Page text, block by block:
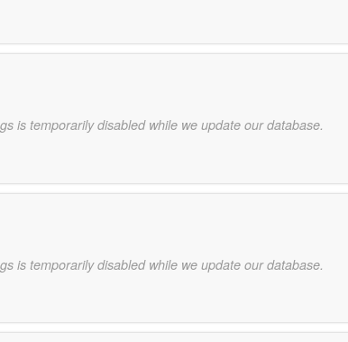
is temporarily disabled while we update our database.
is temporarily disabled while we update our database.